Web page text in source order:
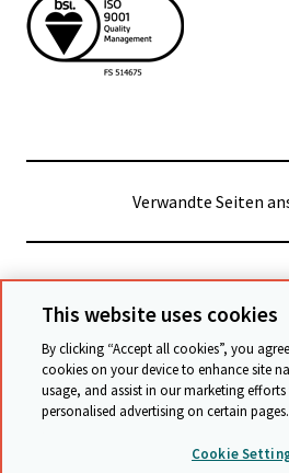
Verwandte Seiten
© Cambridge University Press
Geschäftsbedingungen
Erklärung zur
Stellungnahme zu
This website uses cookies
By clicking “Accept all cookies”, you
cookies on your device to enhance site
usage, and assist in our marketing
personalised advertising on certain pages.
Cookie